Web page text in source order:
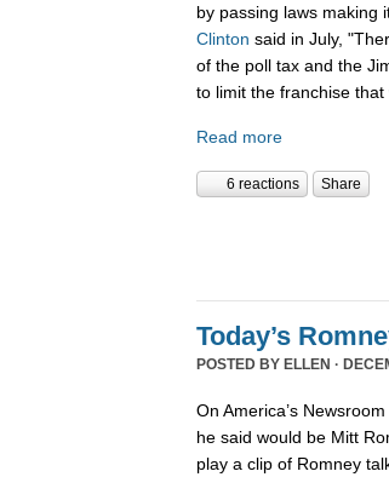
by passing laws making
Clinton said in July,
of the poll tax and the
to limit the franchise that
Read more
6 reactions Share
Today’s
POSTED BY ELLEN ·
On America’s
he said would be Mitt
play a clip of Romney